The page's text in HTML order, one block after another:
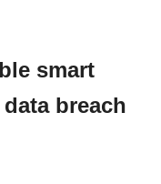
smart
breach